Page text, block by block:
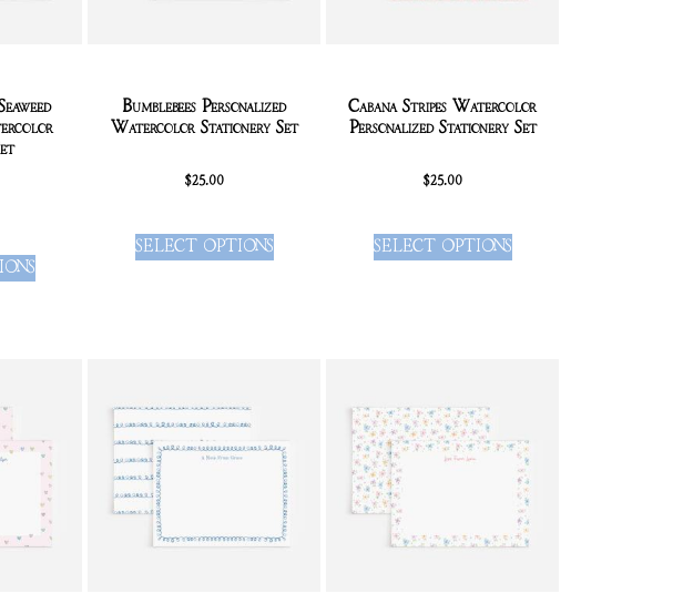
Bumblebees Personalized
Watercolor Stationery Set
$25.00
SELECT OPTIONS
Cabana Stripes Watercolor
Personalized Stationery Set
$25.00
SELECT OPTIONS